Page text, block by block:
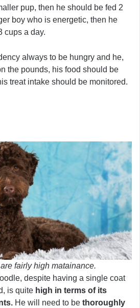
pup, then he should be fed 2
boy who is energetic, then he
cups a day.
always to be hungry and he,
the pounds, his food should be
treat intake should be monitored.
fairly high matainance.
despite having a single coat
is quite high in terms of its
He will need to be thoroughly